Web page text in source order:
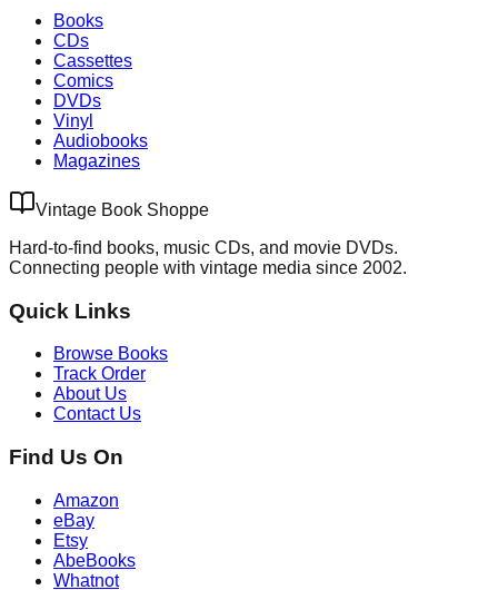
Books
CDs
Cassettes
Comics
DVDs
Vinyl
Audiobooks
Magazines
Vintage Book Shoppe
Hard-to-find books, music CDs, and movie DVDs.
Connecting people with vintage media since 2002.
Quick Links
Browse Books
Track Order
About Us
Contact Us
Find Us On
Amazon
eBay
Etsy
AbeBooks
Whatnot